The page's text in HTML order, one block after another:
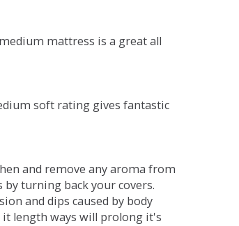
mattress is a great all
soft rating gives fantastic
and remove any aroma from
turning back your covers.
and dips caused by body
length ways will prolong it's